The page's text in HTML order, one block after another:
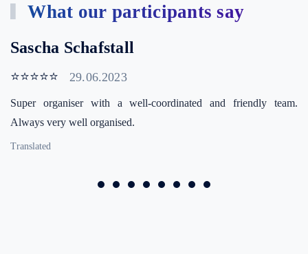
What our participants say
Sascha Schafstall
⭐⭐⭐⭐⭐ 29.06.2023
Super organiser with a well-coordinated and friendly team.
Always very well organised.
Translated